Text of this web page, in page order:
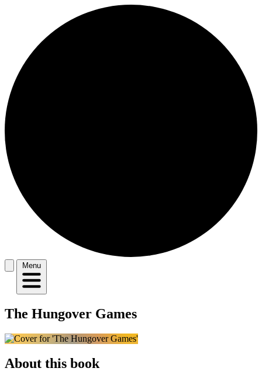
Menu
The Hungover Games
About this book